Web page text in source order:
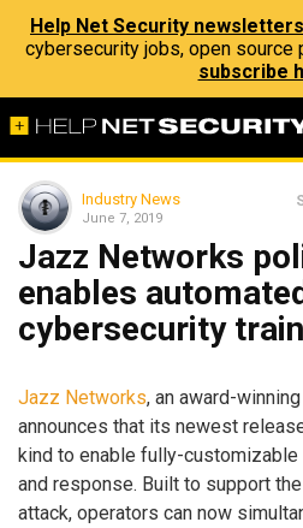
Help Net Security newsletters
cybersecurity jobs, open source
subscribe
Industry News
June 7, 2019
Jazz Networks
enables
cybersecurity
Jazz Networks, an award-
announces that its newest
kind to enable fully-
and response. Built to support
attack, operators can now